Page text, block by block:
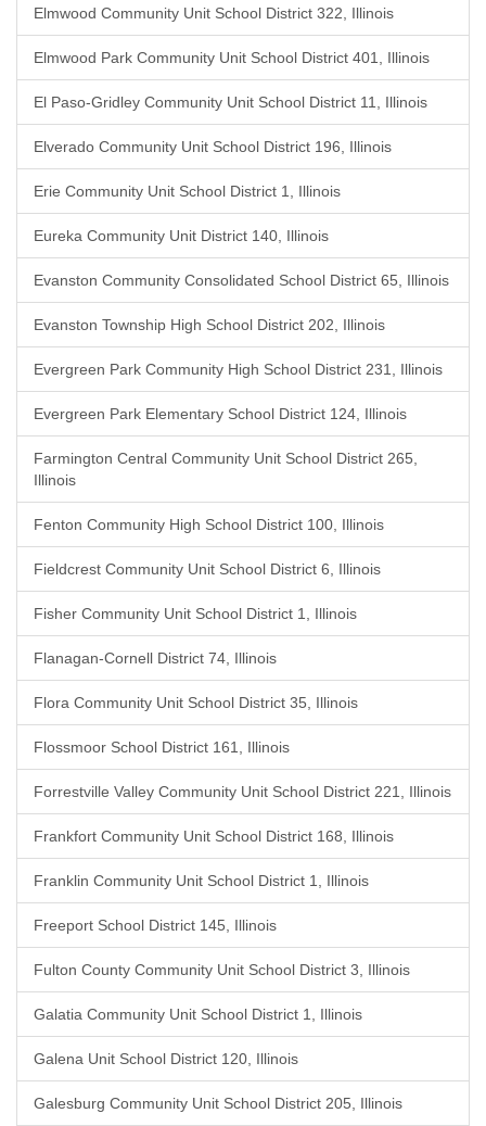
Elmwood Community Unit School District 322, Illinois
Elmwood Park Community Unit School District 401, Illinois
El Paso-Gridley Community Unit School District 11, Illinois
Elverado Community Unit School District 196, Illinois
Erie Community Unit School District 1, Illinois
Eureka Community Unit District 140, Illinois
Evanston Community Consolidated School District 65, Illinois
Evanston Township High School District 202, Illinois
Evergreen Park Community High School District 231, Illinois
Evergreen Park Elementary School District 124, Illinois
Farmington Central Community Unit School District 265,
Illinois
Fenton Community High School District 100, Illinois
Fieldcrest Community Unit School District 6, Illinois
Fisher Community Unit School District 1, Illinois
Flanagan-Cornell District 74, Illinois
Flora Community Unit School District 35, Illinois
Flossmoor School District 161, Illinois
Forrestville Valley Community Unit School District 221, Illinois
Frankfort Community Unit School District 168, Illinois
Franklin Community Unit School District 1, Illinois
Freeport School District 145, Illinois
Fulton County Community Unit School District 3, Illinois
Galatia Community Unit School District 1, Illinois
Galena Unit School District 120, Illinois
Galesburg Community Unit School District 205, Illinois